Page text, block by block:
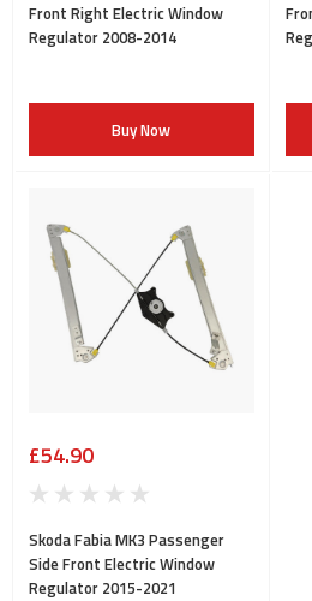
Front Right Electric Window
Regulator 2008-2014
Buy Now
£54.90
Skoda Fabia MK3 Passenger
Side Front Electric Window
Regulator 2015-2021